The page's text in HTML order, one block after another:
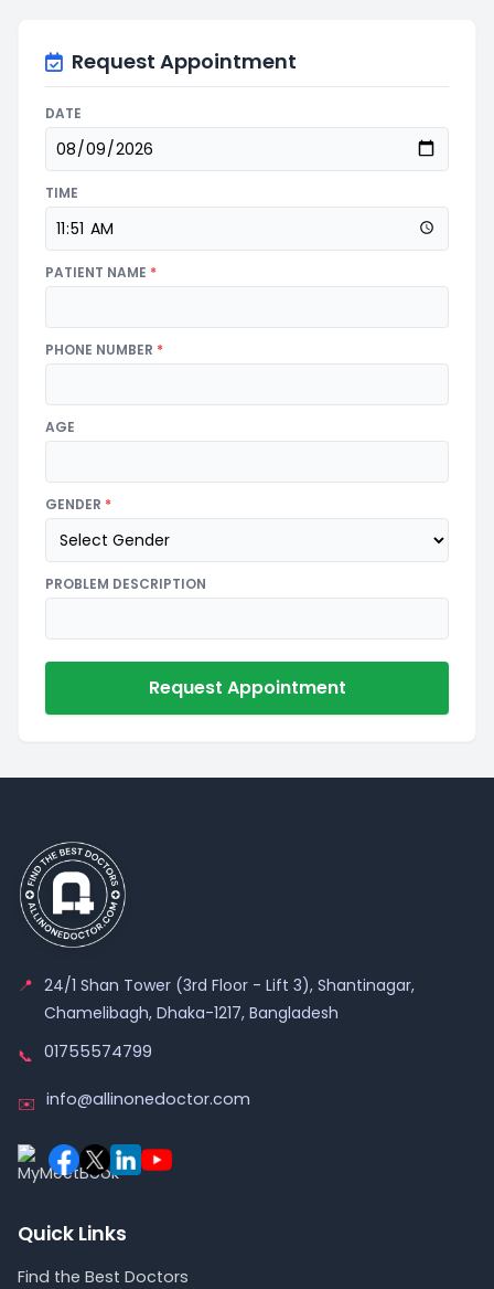
Request Appointment
DATE
TIME
PATIENT NAME *
PHONE NUMBER *
AGE
GENDER *
PROBLEM DESCRIPTION
Request Appointment
📍 24/1 Shan Tower (3rd Floor - Lift 3), Shantinagar,
Chamelibagh, Dhaka-1217, Bangladesh
📞 01755574799
✉️ info@allinonedoctor.com
Quick Links
Find the Best Doctors